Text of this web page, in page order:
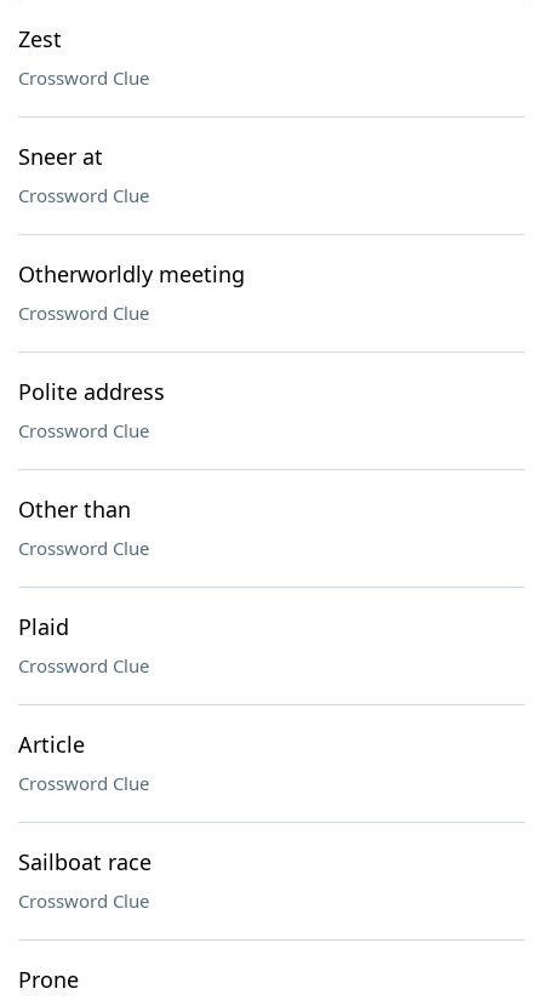
Zest
Crossword Clue
Sneer at
Crossword Clue
Otherworldly meeting
Crossword Clue
Polite address
Crossword Clue
Other than
Crossword Clue
Plaid
Crossword Clue
Article
Crossword Clue
Sailboat race
Crossword Clue
Prone